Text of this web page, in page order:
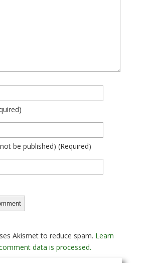
be published) (required)
Akismet to reduce spam. Learn
data is processed.